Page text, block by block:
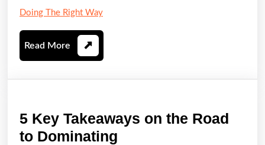
Doing The Right Way
Read More Read
More
5 Key Takeaways on the Road
to Dominating